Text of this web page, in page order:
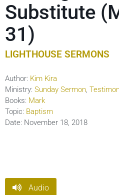
Substitute
31)
LIGHTHOUSE SERMONS
Author: Kim Kira
Ministry: Sunday Sermon,
Books: Mark
Topic: Baptism
Date: November 18, 2018
Audio